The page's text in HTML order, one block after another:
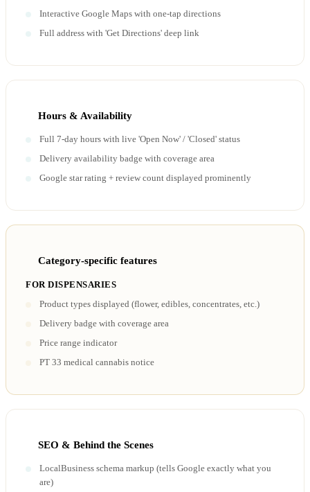
Interactive Google Maps with one-tap directions
Full address with 'Get Directions' deep link
Hours & Availability
Full 7-day hours with live 'Open Now' / 'Closed' status
Delivery availability badge with coverage area
Google star rating + review count displayed prominently
Category-specific features
FOR DISPENSARIES
Product types displayed (flower, edibles, concentrates, etc.)
Delivery badge with coverage area
Price range indicator
PT 33 medical cannabis notice
SEO & Behind the Scenes
LocalBusiness schema markup (tells Google exactly what you
are)